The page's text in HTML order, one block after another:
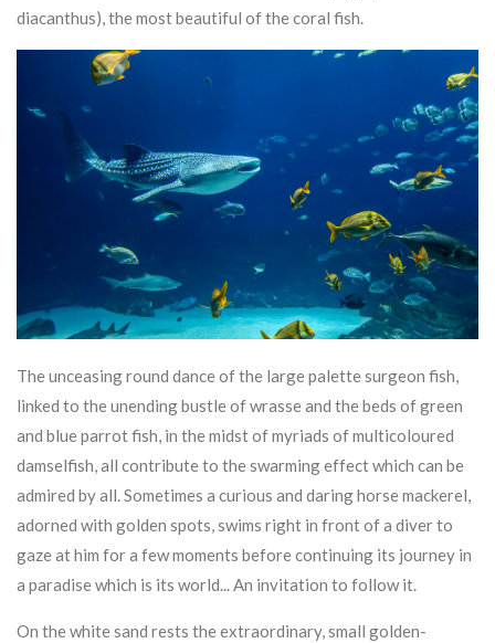
diacanthus), the most beautiful of the coral fish.
The unceasing round dance of the large palette surgeon fish,
linked to the unending bustle of wrasse and the beds of green
and blue parrot fish, in the midst of myriads of multicoloured
damselfish, all contribute to the swarming effect which can be
admired by all. Sometimes a curious and daring horse mackerel,
adorned with golden spots, swims right in front of a diver to
gaze at him for a few moments before continuing its journey in
a paradise which is its world... An invitation to follow it.
On the white sand rests the extraordinary, small golden-